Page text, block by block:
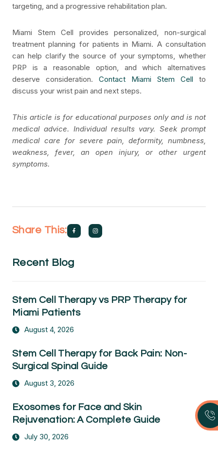
targeting, and a progressive rehabilitation plan.
Miami Stem Cell provides personalized, non-surgical
treatment planning for patients in Miami. A consultation
can help clarify the source of your symptoms, whether
PRP is a reasonable option, and which alternatives
deserve consideration. Contact Miami Stem Cell to
discuss your wrist pain and next steps.
This article is for educational purposes only and is not
medical advice. Individual results vary. Seek prompt
medical care for severe pain, deformity, numbness,
weakness, fever, an open injury, or other urgent
symptoms.
Share This:
Recent Blog
Stem Cell Therapy vs PRP Therapy for
Miami Patients
August 4, 2026
Stem Cell Therapy for Back Pain: Non-
Surgical Spinal Guide
August 3, 2026
Exosomes for Face and Skin
Rejuvenation: A Complete Guide
July 30, 2026